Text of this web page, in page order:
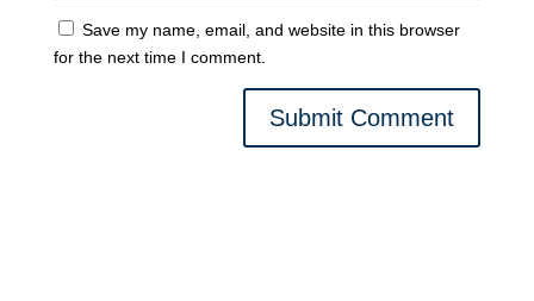
Save my name, email, and website in this browser
for the next time I comment.
Submit Comment